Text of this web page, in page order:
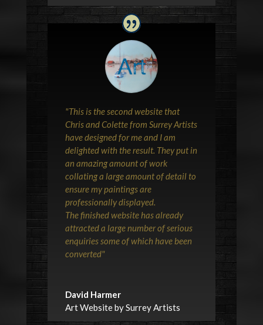
"This is the second website that
Chris and Colette from Surrey Artists
have designed for me and I am
delighted with the result. They put in
an amazing amount of work
collating a large amount of detail to
ensure my paintings are
professionally displayed.
The finished website has already
attracted a large number of serious
enquiries some of which have been
converted"
David Harmer
Art Website by Surrey Artists